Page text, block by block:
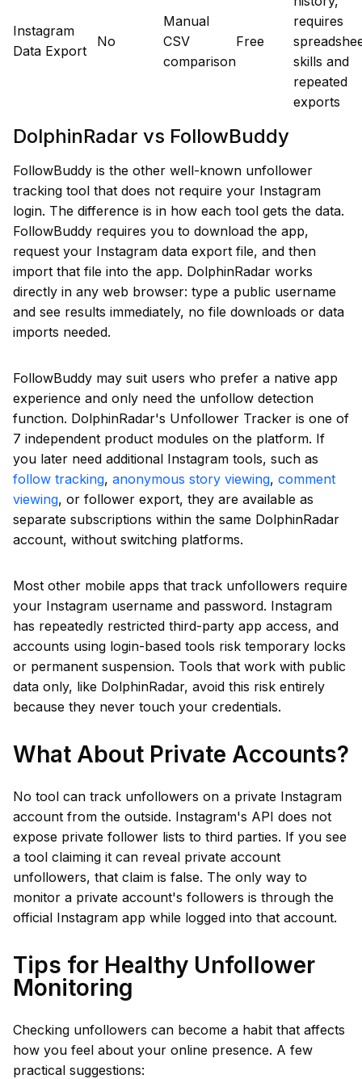
Instagram
Data Export
No
Manual
CSV
comparison
Free
requires
skills and
repeated
exports
DolphinRadar vs FollowBuddy
FollowBuddy is the other well-known unfollower
tracking tool that does not require your Instagram
login. The difference is in how each tool gets the data.
FollowBuddy requires you to download the app,
request your Instagram data export file, and then
import that file into the app. DolphinRadar works
directly in any web browser: type a public username
and see results immediately, no file downloads or data
imports needed.
FollowBuddy may suit users who prefer a native app
experience and only need the unfollow detection
function. DolphinRadar's Unfollower Tracker is one of
7 independent product modules on the platform. If
you later need additional Instagram tools, such as
follow tracking, anonymous story viewing, comment
viewing, or follower export, they are available as
separate subscriptions within the same DolphinRadar
account, without switching platforms.
Most other mobile apps that track unfollowers require
your Instagram username and password. Instagram
has repeatedly restricted third-party app access, and
accounts using login-based tools risk temporary locks
or permanent suspension. Tools that work with public
data only, like DolphinRadar, avoid this risk entirely
because they never touch your credentials.
What About Private Accounts?
No tool can track unfollowers on a private Instagram
account from the outside. Instagram's API does not
expose private follower lists to third parties. If you see
a tool claiming it can reveal private account
unfollowers, that claim is false. The only way to
monitor a private account's followers is through the
official Instagram app while logged into that account.
Tips for Healthy Unfollower
Monitoring
Checking unfollowers can become a habit that affects
how you feel about your online presence. A few
practical suggestions: